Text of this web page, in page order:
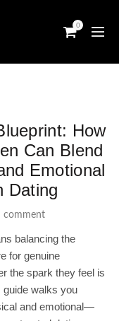
0
How
Can Blend
Emotional
Dating
comment
balancing the
for genuine
the spark they feel is
guide walks you
and emotional—